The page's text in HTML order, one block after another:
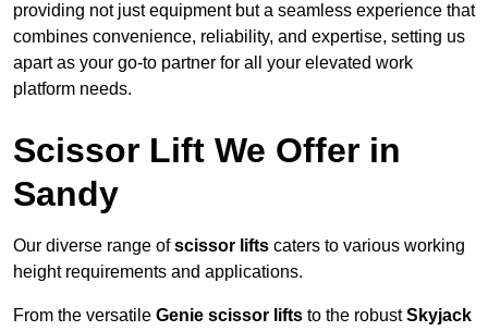
providing not just equipment but a seamless experience that
combines convenience, reliability, and expertise, setting us
apart as your go-to partner for all your elevated work
platform needs.
Scissor Lift We Offer in
Sandy
Our diverse range ofscissor lifts caters to various working
height requirements and applications.
From the versatile Genie scissor lifts to the robustSkyjack